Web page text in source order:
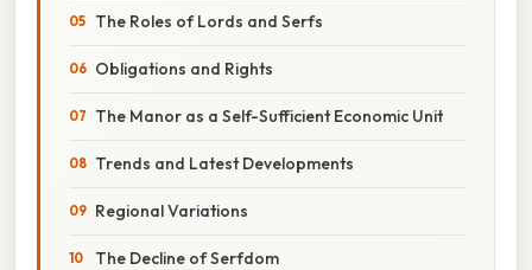
The Roles of Lords and Serfs
Obligations and Rights
The Manor as a Self-Sufficient Economic Unit
Trends and Latest Developments
Regional Variations
The Decline of Serfdom